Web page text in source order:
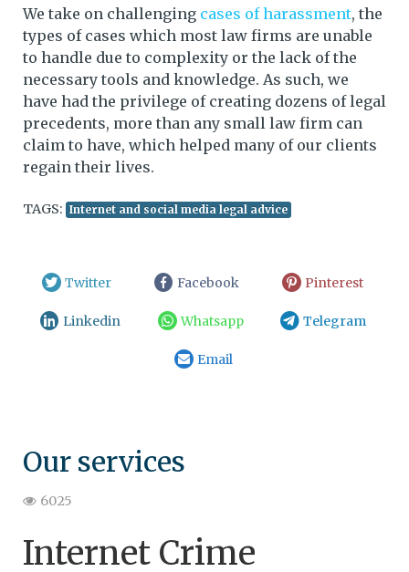
We take on challenging cases of harassment, the
types of cases which most law firms are unable
to handle due to complexity or the lack of the
necessary tools and knowledge. As such, we
have had the privilege of creating dozens of legal
precedents, more than any small law firm can
claim to have, which helped many of our clients
regain their lives.
TAGS: Internet and social media legal advice
Twitter Facebook Pinterest
Linkedin Whatsapp Telegram
Email
Our services
6025
Internet Crime